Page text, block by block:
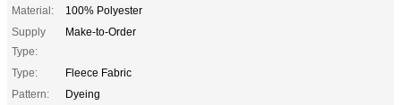
Material:
100% Polyester
Supply
Type:
Make-to-Order
Type:
Fleece Fabric
Pattern:
Dyeing